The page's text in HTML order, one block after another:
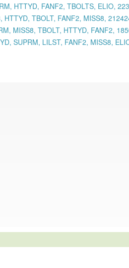
HTTYD, FANF2, TBOLTS, ELIO,
HTTYD, TBOLT, FANF2, MISS8,
MISS8, TBOLT, HTTYD, FANF2,
SUPRM, LILST, FANF2, MISS8,